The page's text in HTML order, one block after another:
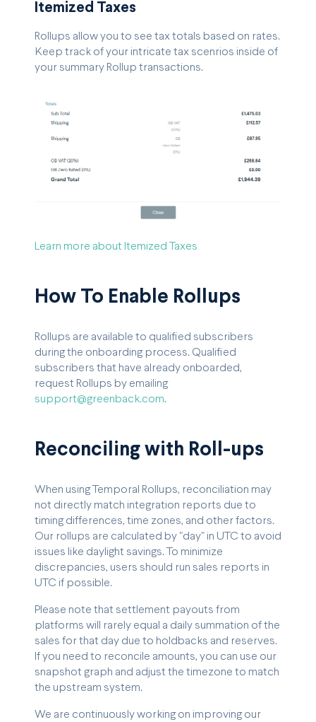
Itemized Taxes
Rollups allow you to see tax totals based on rates.
Keep track of your intricate tax scenrios inside of
your summary Rollup transactions.
Learn more about Itemized Taxes
How To Enable Rollups
Rollups are available to qualified subscribers
during the onboarding process. Qualified
subscribers that have already onboarded,
request Rollups by emailing
support@greenback.com.
Reconciling with Roll-ups
When using Temporal Rollups, reconciliation may
not directly match integration reports due to
timing differences, time zones, and other factors.
Our rollups are calculated by "day" in UTC to avoid
issues like daylight savings. To minimize
discrepancies, users should run sales reports in
UTC if possible.
Please note that settlement payouts from
platforms will rarely equal a daily summation of the
sales for that day due to holdbacks and reserves.
If you need to reconcile amounts, you can use our
snapshot graph and adjust the timezone to match
the upstream system.
We are continuously working on improving our